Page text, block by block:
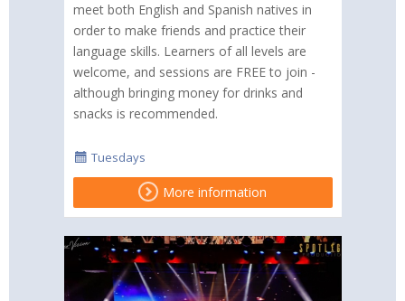
meet both English and Spanish natives in
order to make friends and practice their
language skills. Learners of all levels are
welcome, and sessions are FREE to join -
although bringing money for drinks and
snacks is recommended.
More information
Tuesdays